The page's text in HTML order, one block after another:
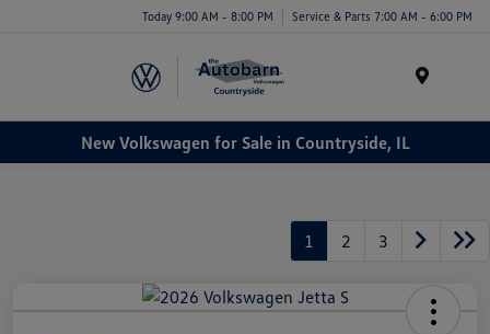
Today 9:00 AM - 8:00 PM Service & Parts 7:00 AM - 6:00 PM
New Volkswagen for Sale in Countryside, IL
1 2 3